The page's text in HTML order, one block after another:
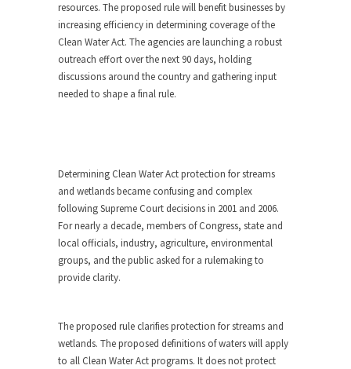
resources. The proposed rule will benefit businesses by
increasing efficiency in determining coverage of the
Clean Water Act. The agencies are launching a robust
outreach effort over the next 90 days, holding
discussions around the country and gathering input
needed to shape a final rule.
Determining Clean Water Act protection for streams
and wetlands became confusing and complex
following Supreme Court decisions in 2001 and 2006.
For nearly a decade, members of Congress, state and
local officials, industry, agriculture, environmental
groups, and the public asked for a rulemaking to
provide clarity.
The proposed rule clarifies protection for streams and
wetlands. The proposed definitions of waters will apply
to all Clean Water Act programs. It does not protect